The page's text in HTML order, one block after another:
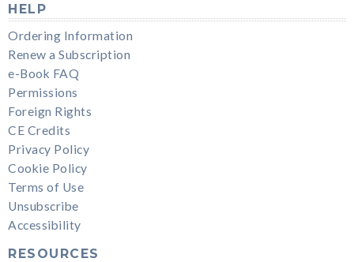
HELP
Ordering Information
Renew a Subscription
e-Book FAQ
Permissions
Foreign Rights
CE Credits
Privacy Policy
Cookie Policy
Terms of Use
Unsubscribe
Accessibility
RESOURCES